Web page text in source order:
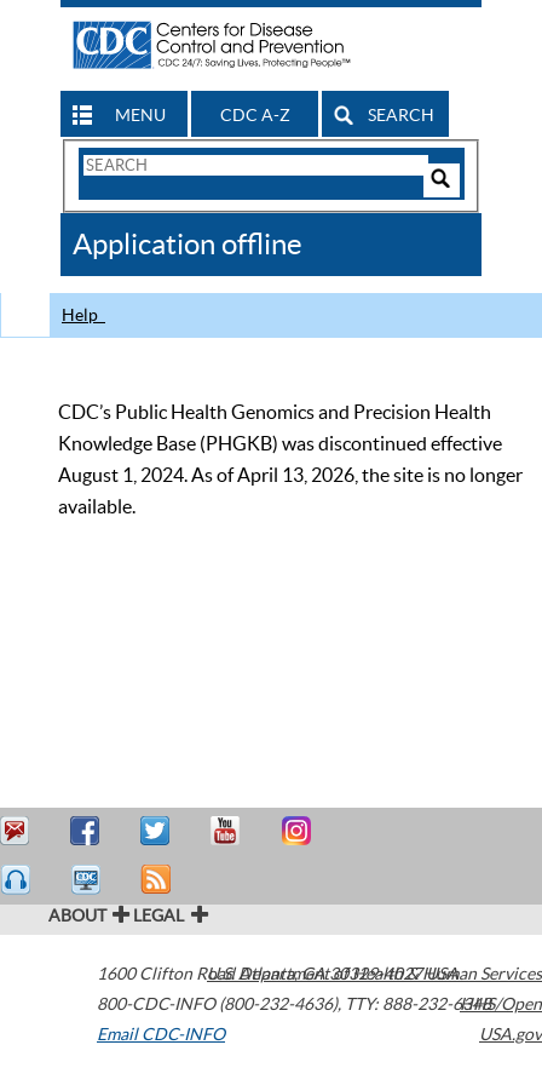
MENU CDC A-Z SEARCH
Search
CDC
Application offline
Help
CDC’s Public Health Genomics and Precision Health
Knowledge Base (PHGKB) was discontinued effective
August 1, 2024. As of April 13, 2026, the site is no longer
available.
ABOUT LEGAL
1600 Clifton Road Atlanta,GA30329-4027USA
800-CDC-INFO (800-232-4636), TTY: 888-232-6348
Email CDC-INFO
U.S. Department of Health & Human Services
HHS/Open
USA.gov